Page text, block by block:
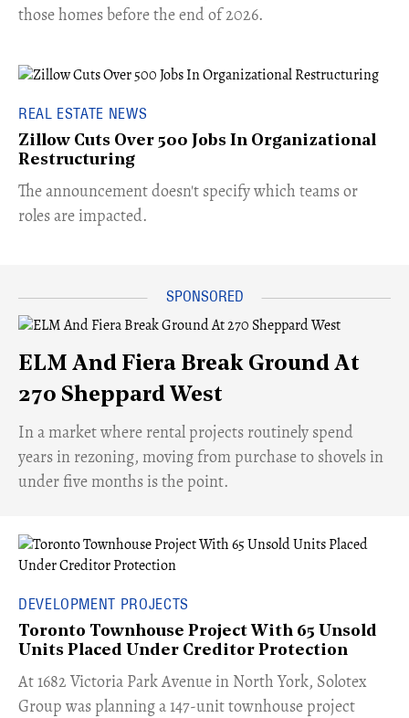
those homes before the end of 2026.
REAL ESTATE NEWS
Zillow Cuts Over 500 Jobs In Organizational
Restructuring
The announcement doesn't specify which teams or
roles are impacted.
ELM And Fiera Break Ground At
270 Sheppard West
​In a market where rental projects routinely spend
years in rezoning, moving from purchase to shovels in
under five months is the point.
DEVELOPMENT PROJECTS
Toronto Townhouse Project With 65 Unsold
Units Placed Under Creditor Protection
​At 1682 Victoria Park Avenue in North York, Solotex
Group was planning a 147-unit townhouse project